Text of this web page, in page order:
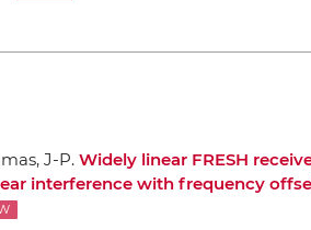
J-P. Widely linear FRESH
interference with frequency